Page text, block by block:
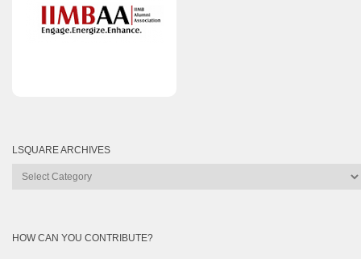
LSQUARE ARCHIVES
Lsquare
HOW CAN YOU CONTRIBUTE?